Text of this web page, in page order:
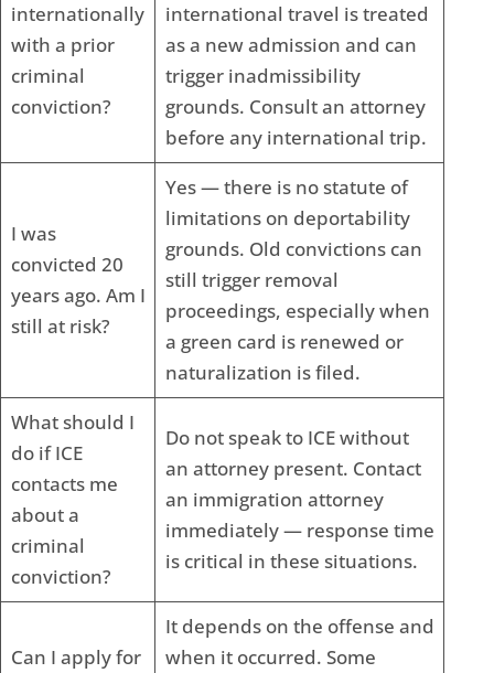
internationally
with a prior
criminal
conviction?
international travel is treated
as a new admission and can
trigger inadmissibility
grounds. Consult an attorney
before any international trip.
I was
convicted 20
years ago. Am I
still at risk?
Yes — there is no statute of
limitations on deportability
grounds. Old convictions can
still trigger removal
proceedings, especially when
a green card is renewed or
naturalization is filed.
What should I
do if ICE
contacts me
about a
criminal
conviction?
Do not speak to ICE without
an attorney present. Contact
an immigration attorney
immediately — response time
is critical in these situations.
Can I apply for
It depends on the offense and
when it occurred. Some